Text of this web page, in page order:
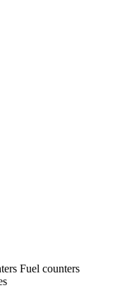
Fuel counters